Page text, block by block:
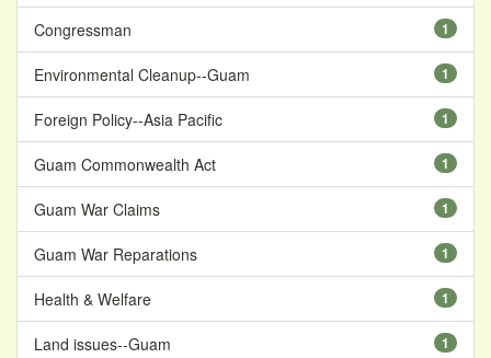
1
Congressman
1
Environmental Cleanup--Guam
1
Foreign Policy--Asia Pacific
1
Guam Commonwealth Act
1
Guam War Claims
1
Guam War Reparations
1
Health & Welfare
1
Land issues--Guam